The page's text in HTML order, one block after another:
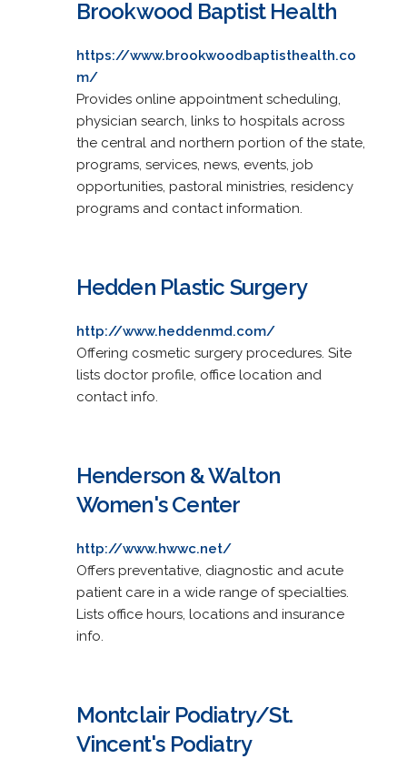
Brookwood Baptist Health
https://www.brookwoodbaptisthealth.co
m/
Provides online appointment scheduling,
physician search, links to hospitals across
the central and northern portion of the state,
programs, services, news, events, job
opportunities, pastoral ministries, residency
programs and contact information.
Hedden Plastic Surgery
http://www.heddenmd.com/
Offering cosmetic surgery procedures. Site
lists doctor profile, office location and
contact info.
Henderson & Walton
Women's Center
http://www.hwwc.net/
Offers preventative, diagnostic and acute
patient care in a wide range of specialties.
Lists office hours, locations and insurance
info.
Montclair Podiatry/St.
Vincent's Podiatry